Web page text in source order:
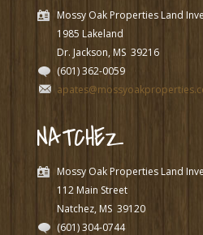
Mossy Oak Properties Land
1985 Lakeland
Dr. Jackson, MS 39216
(601) 362-0059
NATCHEZ
Mossy Oak Properties Land
112 Main Street
Natchez, MS 39120
(601) 304-0744